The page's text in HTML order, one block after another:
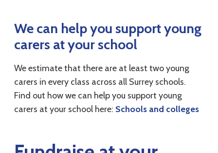
We can help you support young
carers at your school
We estimate that there are at least two young
carers in every class across all Surrey schools.
Find out how we can help you support young
carers at your school here: Schools and colleges